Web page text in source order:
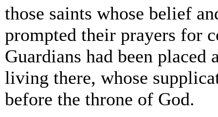
those saints whose belief
prompted their prayers for
Guardians had been
living there, whose
before the throne of God.